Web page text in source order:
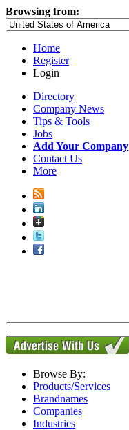
Browsing from:
Home
Register
Login
Directory
Company News
Tips & Tools
Jobs
Add Your Company
Contact Us
More
Browse By:
Products/Services
Brandnames
Companies
Industries